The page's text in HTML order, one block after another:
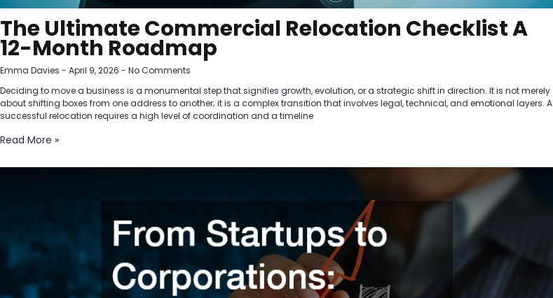
The Ultimate Commercial Relocation Checklist A
12-Month Roadmap
Emma Davies April 9, 2026
No Comments
Deciding to move a business is a monumental step that signifies growth, evolution, or a strategic shift in direction. It is not merely
about shifting boxes from one address to another; it is a complex transition that involves legal, technical, and emotional layers. A
successful relocation requires a high level of coordination and a timeline
Read More »